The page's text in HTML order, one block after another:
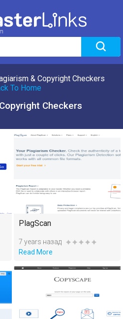
& Copyright Checkers
To Home
Checkers
PlagScan
7 years назад
Read More